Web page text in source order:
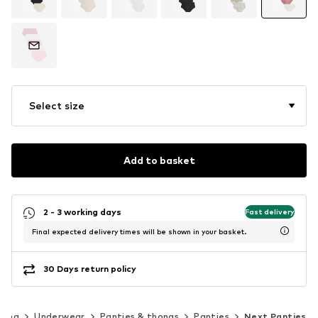
Select size
Add to basket
2 - 3 working days Fast delivery
Final expected delivery times will be shown in your basket.
30 Days return policy